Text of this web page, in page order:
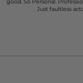
good. So Personal.
Just faultless